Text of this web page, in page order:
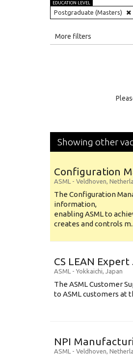
EDUCATION LEVEL
Postgraduate (Masters)
More filters
Showing other
Configuration
ASML - Veldhoven,
The Configuration
information,
enabling ASML to
creates and controls
CS LEAN
ASML - Yokkaichi, Japan
The ASML Customer
to ASML customers at
NPI
ASML - Veldhoven,